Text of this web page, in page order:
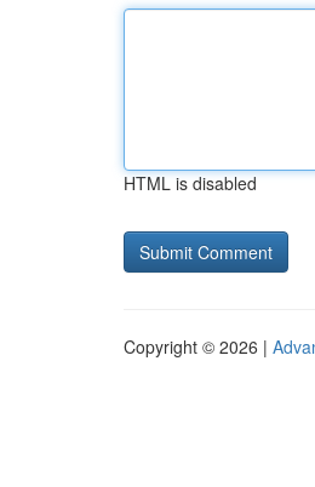
HTML is disabled
Copyright © 2026 |